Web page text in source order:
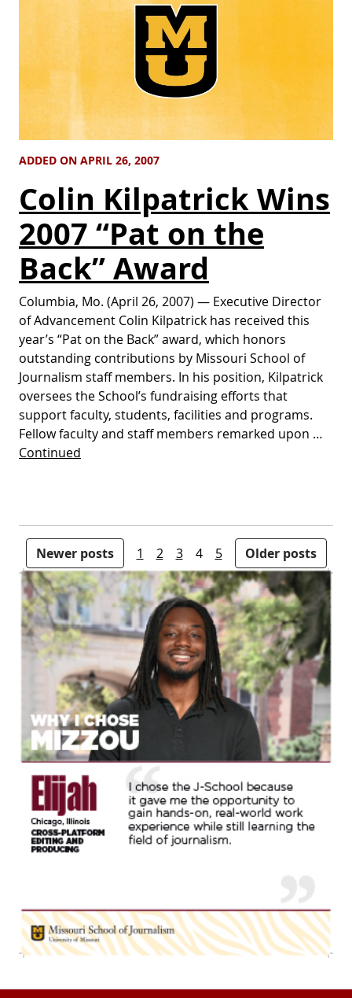
ADDED ON APRIL 26, 2007
Colin Kilpatrick Wins
2007 “Pat on the
Back” Award
Columbia, Mo. (April 26, 2007) — Executive Director
of Advancement Colin Kilpatrick has received this
year’s “Pat on the Back” award, which honors
outstanding contributions by Missouri School of
Journalism staff members. In his position, Kilpatrick
oversees the School’s fundraising efforts that
support faculty, students, facilities and programs.
Fellow faculty and staff members remarked upon …
Continued
Newer posts 1 2 3 4 5 Older posts